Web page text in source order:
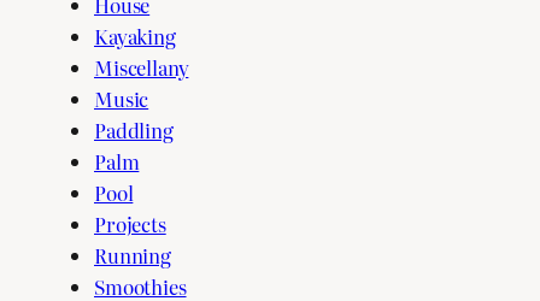
Kayaking
Miscellany
Music
Paddling
Palm
Pool
Projects
Running
Smoothies